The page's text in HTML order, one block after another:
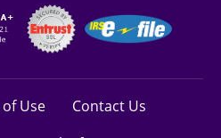
Use Contact Us